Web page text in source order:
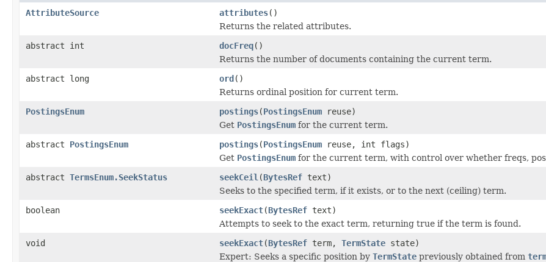
AttributeSource attributes()
Returns the related attributes.
abstract int
docFreq()
Returns the number of documents containing the current term.
abstract long
ord()
Returns ordinal position for current term.
PostingsEnum
postings(PostingsEnum reuse)
Get PostingsEnum for the current term.
abstract PostingsEnum postings(PostingsEnum reuse, int flags)
Get PostingsEnum for the current term, with control over whether freqs,
abstract TermsEnum.SeekStatus seekCeil (BytesRef text)
Seeks to the specified term, if it exists, or to the next (ceiling) term.
boolean
seekExact(BytesRef text)
Attempts to seek to the exact term, returning true if the term is found.
void
seekExact(BytesRef term, TermState state)
Expert: Seeks a specific position by TermState previously obtained from